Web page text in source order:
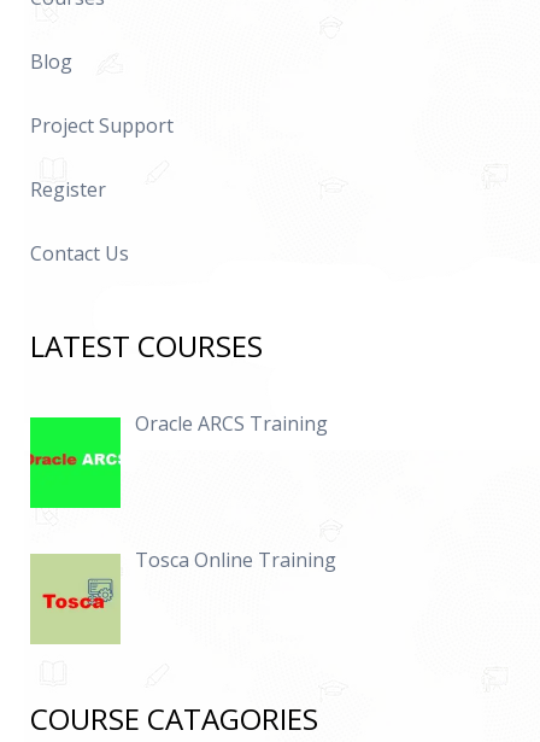
Blog
Project Support
Register
Contact Us
LATEST COURSES
Oracle ARCS Training
Tosca Online Training
COURSE CATAGORIES